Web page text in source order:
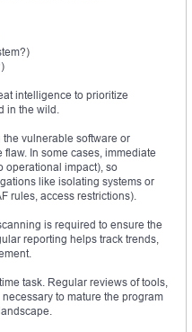
intelligence to prioritize
in the wild.
vulnerable software or
In some cases, immediate
operational impact), so
like isolating systems or
rules, access restrictions).
is required to ensure the
reporting helps track trends,
task. Regular reviews of tools,
to mature the program